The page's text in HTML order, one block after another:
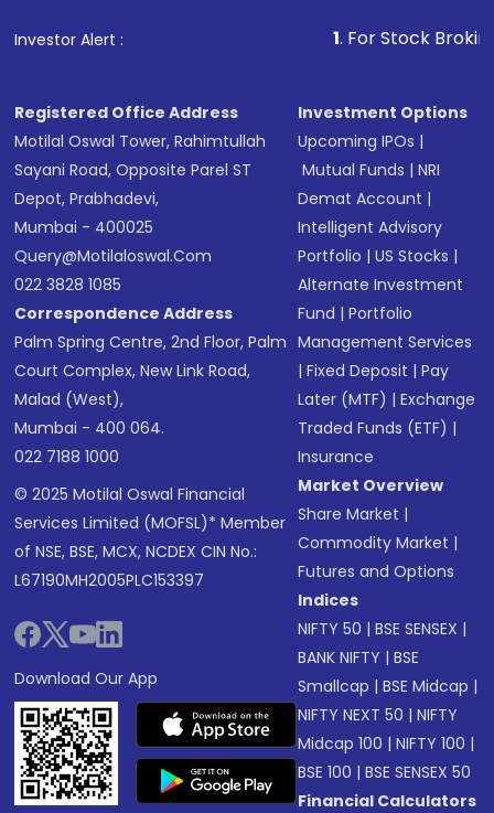
Investor Alert : . For Stock Broking,
Registered Office Address
Motilal Oswal Tower, Rahimtullah
Sayani Road, Opposite Parel ST
Depot, Prabhadevi,
Mumbai - 400025
Query@motilaloswal.com
022 3828 1085
Correspondence Address
Palm Spring Centre, 2nd Floor, Palm
Court Complex, New Link Road,
Malad (West),
Mumbai - 400 064.
022 7188 1000
© 2025 Motilal Oswal Financial
Services Limited (MOFSL)* Member
of NSE, BSE, MCX, NCDEX CIN No.:
L67190MH2005PLC153397
Download Our App
Investment Options
Upcoming IPOs |
Mutual Funds |NRI
Demat Account |
Intelligent Advisory
Portfolio |US Stocks |
Alternate Investment
Fund |Portfolio
Management Services
|Fixed Deposit |Pay
Later (MTF) |Exchange
Traded Funds (ETF) |
Insurance
Market Overview
Share Market |
Commodity Market |
Futures and Options
Indices
NIFTY 50 |BSE SENSEX |
BANK NIFTY |BSE
Smallcap |BSE Midcap |
NIFTY NEXT 50 |NIFTY
Midcap 100 |NIFTY 100 |
BSE 100 |BSE SENSEX 50
Financial Calculators